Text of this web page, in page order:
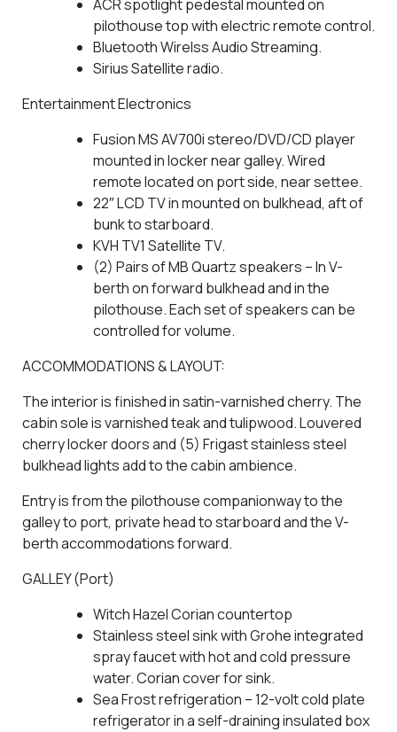
ACR spotlight pedestal mounted on
pilothouse top with electric remote control.
Bluetooth Wirelss Audio Streaming.
Sirius Satellite radio.
Entertainment Electronics
Fusion MS AV700i stereo/DVD/CD player
mounted in locker near galley. Wired
remote located on port side, near settee.
22″ LCD TV in mounted on bulkhead, aft of
bunk to starboard.
KVH TV1 Satellite TV.
(2) Pairs of MB Quartz speakers – In V-
berth on forward bulkhead and in the
pilothouse. Each set of speakers can be
controlled for volume.
ACCOMMODATIONS & LAYOUT:
The interior is finished in satin-varnished cherry. The
cabin sole is varnished teak and tulipwood. Louvered
cherry locker doors and (5) Frigast stainless steel
bulkhead lights add to the cabin ambience.
Entry is from the pilothouse companionway to the
galley to port, private head to starboard and the V-
berth accommodations forward.
GALLEY (Port)
Witch Hazel Corian countertop
Stainless steel sink with Grohe integrated
spray faucet with hot and cold pressure
water. Corian cover for sink.
Sea Frost refrigeration – 12-volt cold plate
refrigerator in a self-draining insulated box